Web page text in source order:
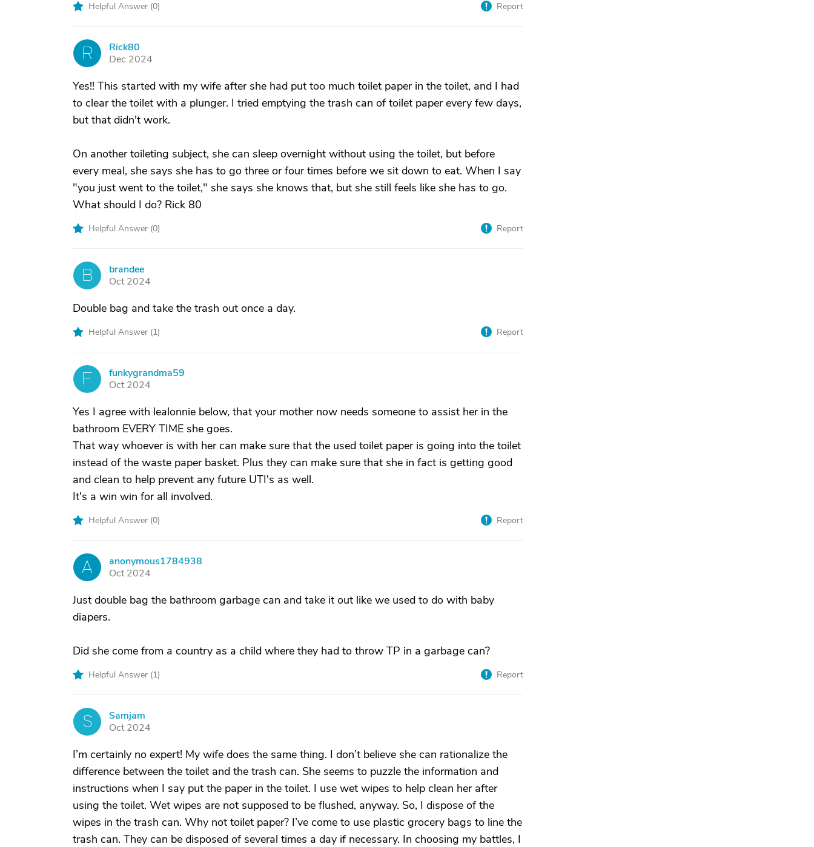
Helpful Answer (0) Report
R
Rick80
Dec 2024
Yes!! This started with my wife after she had put too much toilet paper in the toilet, and I had
to clear the toilet with a plunger. I tried emptying the trash can of toilet paper every few days,
but that didn't work.
On another toileting subject, she can sleep overnight without using the toilet, but before
every meal, she says she has to go three or four times before we sit down to eat. When I say
"you just went to the toilet," she says she knows that, but she still feels like she has to go.
What should I do? Rick 80
Helpful Answer (0) Report
B
brandee
Oct 2024
Double bag and take the trash out once a day.
Helpful Answer (1) Report
F
funkygrandma59
Oct 2024
Yes I agree with lealonnie below, that your mother now needs someone to assist her in the
bathroom EVERY TIME she goes.
That way whoever is with her can make sure that the used toilet paper is going into the toilet
instead of the waste paper basket. Plus they can make sure that she in fact is getting good
and clean to help prevent any future UTI's as well.
It's a win win for all involved.
Helpful Answer (0) Report
A
anonymous1784938
Oct 2024
Just double bag the bathroom garbage can and take it out like we used to do with baby
diapers.
Did she come from a country as a child where they had to throw TP in a garbage can?
Helpful Answer (1) Report
S
Samjam
Oct 2024
I’m certainly no expert! My wife does the same thing. I don’t believe she can rationalize the
difference between the toilet and the trash can. She seems to puzzle the information and
instructions when I say put the paper in the toilet. I use wet wipes to help clean her after
using the toilet. Wet wipes are not supposed to be flushed, anyway. So, I dispose of the
wipes in the trash can. Why not toilet paper? I’ve come to use plastic grocery bags to line the
trash can. They can be disposed of several times a day if necessary. In choosing my battles, I